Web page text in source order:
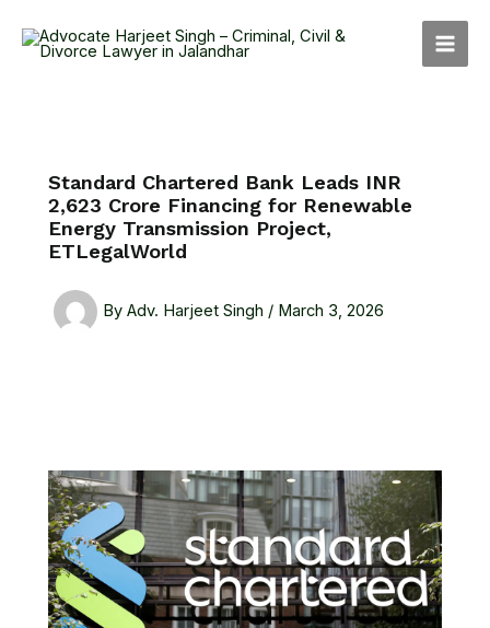
Standard Chartered Bank Leads INR
2,623 Crore Financing for Renewable
Energy Transmission Project,
ETLegalWorld
By Adv. Harjeet Singh / March 3, 2026